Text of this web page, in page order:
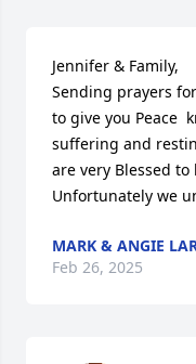
Jennifer & Family,
Sending prayers
to give you Peace
suffering and
are very Blessed
Unfortunately we
MARK & ANGIE
Feb 26, 2025